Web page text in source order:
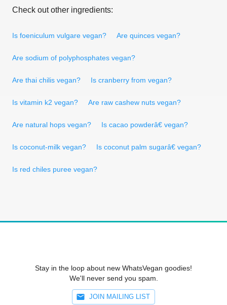
Check out other ingredients:
Is foeniculum vulgare vegan? Are quinces vegan?
Are sodium of polyphosphates vegan?
Are thai chilis vegan? Is cranberry from vegan?
Is vitamin k2 vegan? Are raw cashew nuts vegan?
Are natural hops vegan? Is cacao powderâ€ vegan?
Is coconut-milk vegan? Is coconut palm sugarâ€ vegan?
Is red chiles puree vegan?
Stay in the loop about new WhatsVegan goodies!
We'll never send you spam.
JOIN MAILING LIST